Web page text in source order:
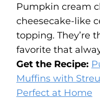
Pumpkin cream
cheesecake-like
topping. They’re
favorite that
Get the Recipe:
Muffins with
Perfect at Home